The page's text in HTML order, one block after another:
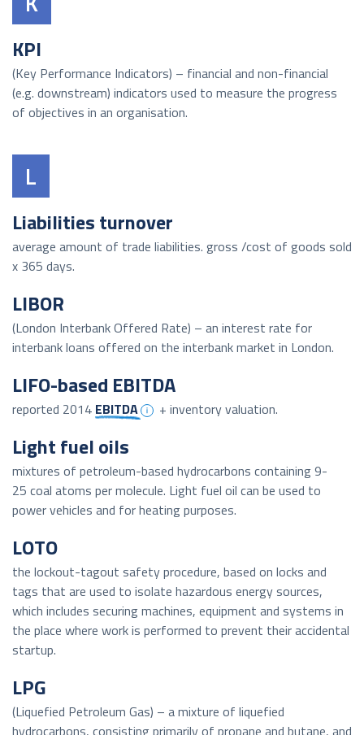
KPI
(Key Performance Indicators) – financial and non-financial
(e.g. downstream) indicators used to measure the progress
of objectives in an organisation.
L
Liabilities turnover
average amount of trade liabilities. gross /cost of goods sold
x 365 days.
LIBOR
(London Interbank Offered Rate) – an interest rate for
interbank loans offered on the interbank market in London.
LIFO-based EBITDA
reported 2014 EBITDA + inventory valuation.
Light fuel oils
mixtures of petroleum-based hydrocarbons containing 9-
25 coal atoms per molecule. Light fuel oil can be used to
power vehicles and for heating purposes.
LOTO
the lockout-tagout safety procedure, based on locks and
tags that are used to isolate hazardous energy sources,
which includes securing machines, equipment and systems in
the place where work is performed to prevent their accidental
startup.
LPG
(Liquefied Petroleum Gas) – a mixture of liquefied
hydrocarbons, consisting primarily of propane and butane, and